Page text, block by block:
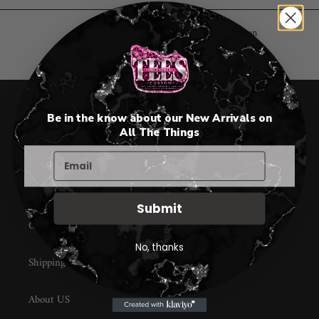
c
o
n
:
Sorry, there are no products in this collection
All Things Faith TEES
Search
Home page
Contact Us
Shipping
About US
Be in the know about our New Arrivals on
🤍All The Things
Submit
No, thanks